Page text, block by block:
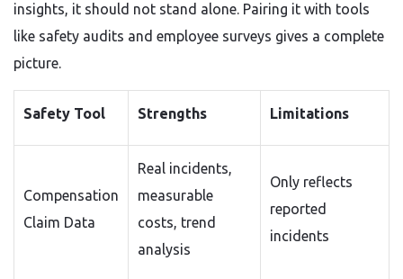
insights, it should not stand alone. Pairing it with tools
like safety audits and employee surveys gives a complete
picture.
Safety Tool Strengths Limitations
Compensation
Claim Data
Real incidents,
measurable
costs, trend
analysis
Only reflects
reported
incidents